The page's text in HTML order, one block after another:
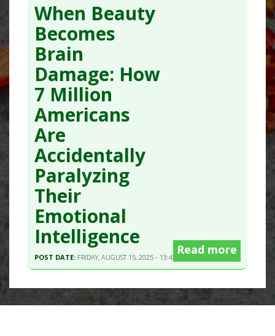
When Beauty
Becomes
Brain
Damage: How
7 Million
Americans
Are
Accidentally
Paralyzing
Their
Emotional
Intelligence
POST DATE: FRIDAY, AUGUST 15, 2025 - 13:43
Read more